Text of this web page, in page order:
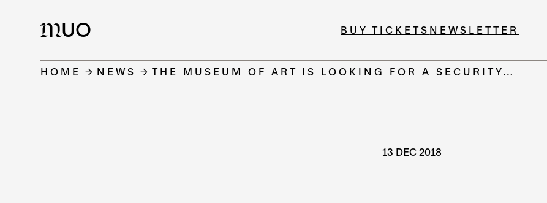
MUO BUY TICKETS NEWSLETTER
HOME NEWS THE MUSEUM OF ART IS LOOKING FOR A SECURITY…
13 DEC 2018